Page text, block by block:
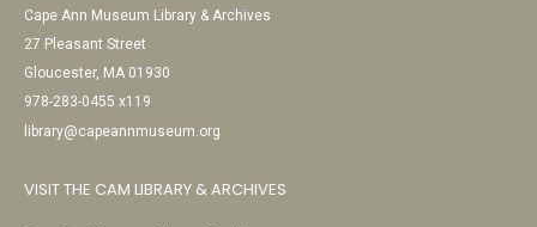
Cape Ann Museum Library & Archives
27 Pleasant Street
Gloucester, MA 01930
978-283-0455 x119
library@capeannmuseum.org
VISIT THE CAM LIBRARY & ARCHIVES